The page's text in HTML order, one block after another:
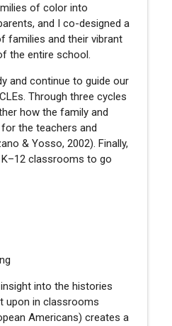
of color into
and I co-designed a
families and their vibrant
the entire school.
and continue to guide our
Through three cycles
how the family and
the teachers and
& Yosso, 2002). Finally,
classrooms to go
into the histories
upon in classrooms
Americans) creates a